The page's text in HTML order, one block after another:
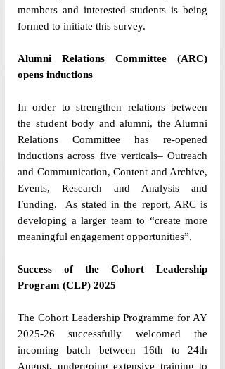
members and interested students is being
formed to initiate this survey.
Alumni Relations Committee (ARC)
opens inductions
In order to strengthen relations between
the student body and alumni, the Alumni
Relations Committee has re-opened
inductions across five verticals– Outreach
and Communication, Content and Archive,
Events, Research and Analysis and
Funding.  As stated in the report, ARC is
developing a larger team to “create more
meaningful engagement opportunities”.
Success of the Cohort Leadership
Program (CLP) 2025
The Cohort Leadership Programme for AY
2025-26 successfully welcomed the
incoming batch between 16th to 24th
August, undergoing extensive training to